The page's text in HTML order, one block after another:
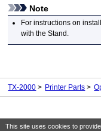
This site uses cookies to
Note
For instructions on
with theStand .
TX-2000 Printer Parts